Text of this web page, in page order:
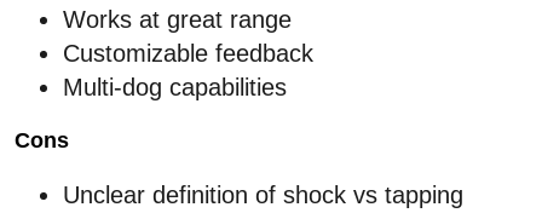
Works at great range
Customizable feedback
Multi-dog capabilities
Cons
Unclear definition of shock vs tapping